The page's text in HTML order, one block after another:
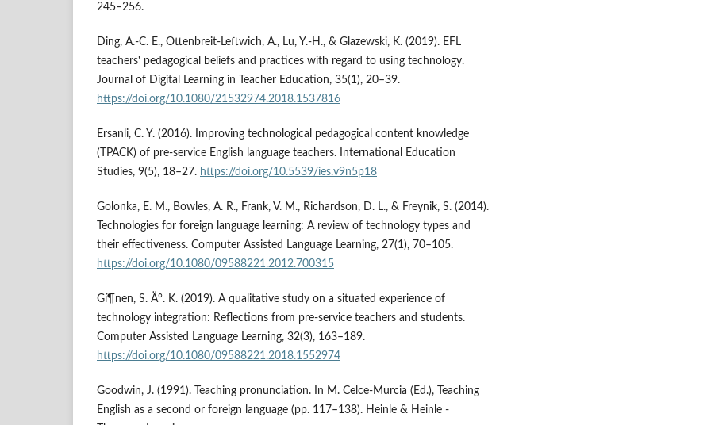
245–256.
Ding, A.-C. E., Ottenbreit-Leftwich, A., Lu, Y.-H., & Glazewski, K. (2019). EFL
teachers' pedagogical beliefs and practices with regard to using technology.
Journal of Digital Learning in Teacher Education, 35(1), 20–39.
https://doi.org/10.1080/21532974.2018.1537816
Ersanli, C. Y. (2016). Improving technological pedagogical content knowledge
(TPACK) of pre-service English language teachers. International Education
Studies, 9(5), 18–27. https://doi.org/10.5539/ies.v9n5p18
Golonka, E. M., Bowles, A. R., Frank, V. M., Richardson, D. L., & Freynik, S. (2014).
Technologies for foreign language learning: A review of technology types and
their effectiveness. Computer Assisted Language Learning, 27(1), 70–105.
https://doi.org/10.1080/09588221.2012.700315
Gí¶nen, S. Ä°. K. (2019). A qualitative study on a situated experience of
technology integration: Reflections from pre-service teachers and students.
Computer Assisted Language Learning, 32(3), 163–189.
https://doi.org/10.1080/09588221.2018.1552974
Goodwin, J. (1991). Teaching pronunciation. In M. Celce-Murcia (Ed.), Teaching
English as a second or foreign language (pp. 117–138). Heinle & Heinle -